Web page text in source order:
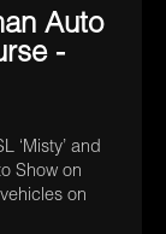
Auto
-
‘Misty’ and
Show on
on